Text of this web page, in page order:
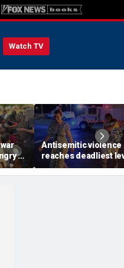
Watch TV
as
Antisemitic violence
reaches deadliest
since 1994, new
report finds